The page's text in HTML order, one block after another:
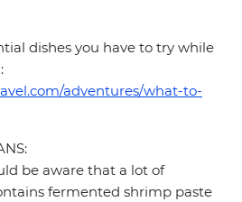
dishes you have to try while
adventures/what-to-
be aware that a lot of
fermented shrimp paste